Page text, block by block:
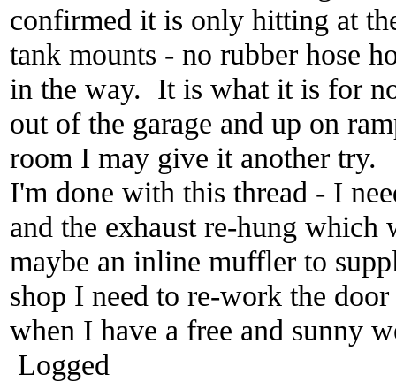
confirmed it is only hitting at
tank mounts - no rubber hose
in the way. It is what it is for
out of the garage and up on
room I may give it another try.
I'm done with this thread - I
and the exhaust re-hung
maybe an inline muffler to
shop I need to re-work the
when I have a free and sunny
Logged